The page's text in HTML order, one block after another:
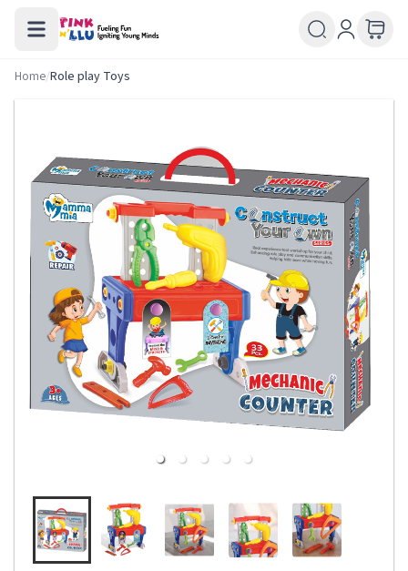
Home/Role play Toys